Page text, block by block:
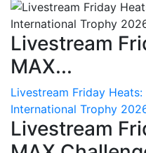
Livestream
MAX...
Livestream Friday
International Trophy
Livestream